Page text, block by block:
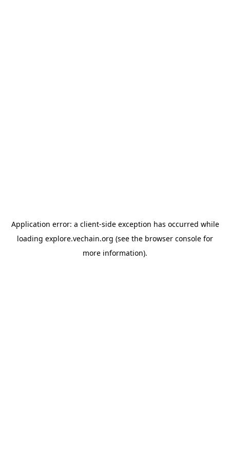
Application error: a client-side exception has occurred while
loading explore.vechain.org (see the browser console for
more information).